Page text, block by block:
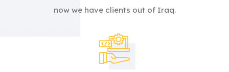
now we have clients out of Iraq.